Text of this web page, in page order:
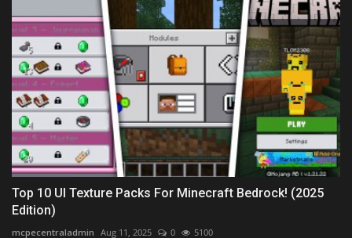
Top 10 UI Texture Packs For Minecraft Bedrock! (2025
Edition)
mcpecentraladmin Aug 11, 2025 0 5100